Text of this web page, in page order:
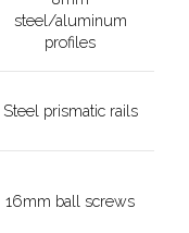
steel/aluminum
profiles
Steel prismatic rails
16mm ball screws